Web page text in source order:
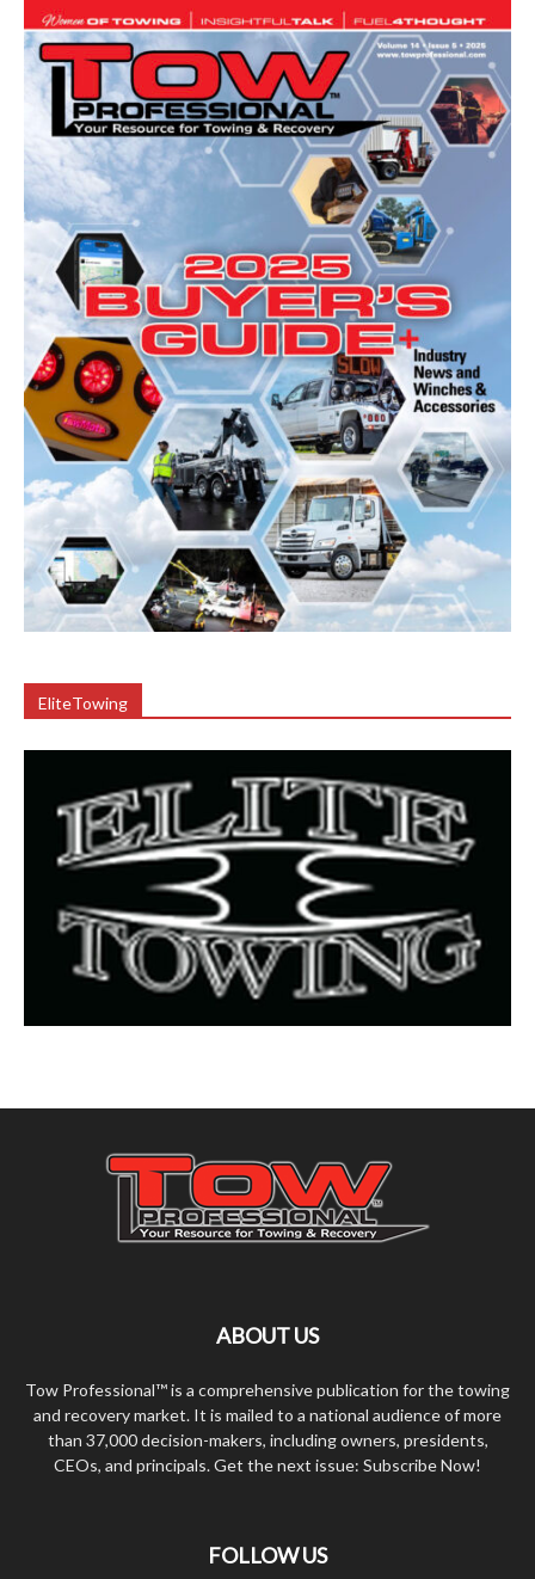
EliteTowing
ABOUT US
Tow Professional™ is a comprehensive publication for the towing
and recovery market. It is mailed to a national audience of more
than 37,000 decision-makers, including owners, presidents,
CEOs, and principals. Get the next issue: Subscribe Now!
FOLLOW US